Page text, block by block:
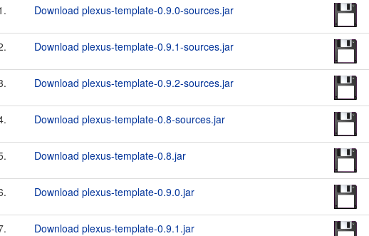
Download plexus-template-0.9.0-sources.jar
Download plexus-template-0.9.1-sources.jar
Download plexus-template-0.9.2-sources.jar
Download plexus-template-0.8-sources.jar
Download plexus-template-0.8.jar
Download plexus-template-0.9.0.jar
Download plexus-template-0.9.1.jar